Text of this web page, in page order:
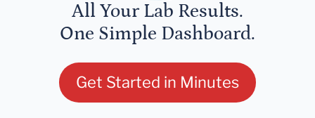
All Your Lab Results.
One Simple Dashboard.
Get Started in Minutes